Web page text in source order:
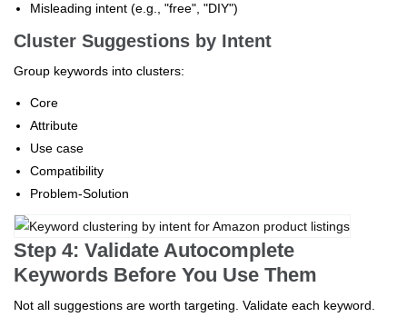
Misleading intent (e.g., "free", "DIY")
Cluster Suggestions by Intent
Group keywords into clusters:
Core
Attribute
Use case
Compatibility
Problem-Solution
Step 4: Validate Autocomplete
Keywords Before You Use Them
Not all suggestions are worth targeting. Validate each keyword.